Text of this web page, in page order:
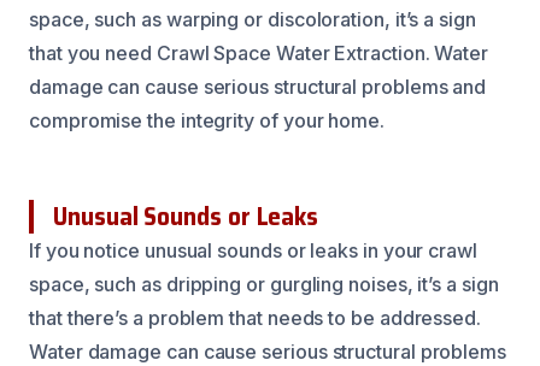
space, such as warping or discoloration, it’s a sign
that you need Crawl Space Water Extraction. Water
damage can cause serious structural problems and
compromise the integrity of your home.
Unusual Sounds or Leaks
If you notice unusual sounds or leaks in your crawl
space, such as dripping or gurgling noises, it’s a sign
that there’s a problem that needs to be addressed.
Water damage can cause serious structural problems